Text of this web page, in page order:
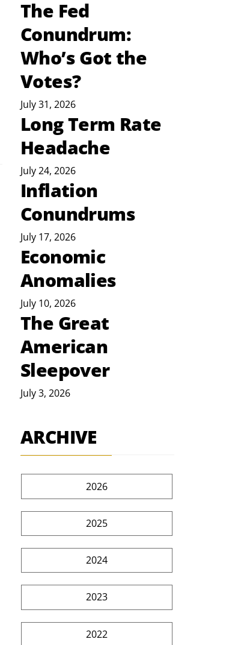
The Fed
Conundrum:
Who’s Got the
Votes?
July 31, 2026
Long Term Rate
Headache
July 24, 2026
Inflation
Conundrums
July 17, 2026
Economic
Anomalies
July 10, 2026
The Great
American
Sleepover
July 3, 2026
ARCHIVE
2026
2025
2024
2023
2022